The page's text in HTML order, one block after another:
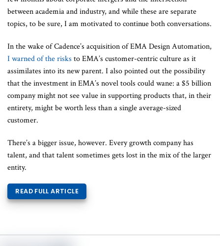
between academia and industry, and while these are separate
topics, to be sure, I am motivated to continue both conversations.
In the wake of Cadence’s acquisition of EMA Design Automation,
I warned of the risks to EMA’s customer-centric culture as it
assimilates into its new parent. I also pointed out the possibility
that the investment in EMA’s novel tools could wane: a $5 billion
company might not see value in supporting products that, in their
entirety, might be worth less than a single average-sized
customer.
There’s a bigger issue, however. Every growth company has
talent, and that talent sometimes gets lost in the mix of the larger
entity.
READ FULL ARTICLE